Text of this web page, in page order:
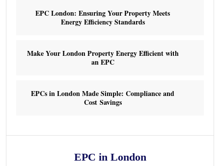
EPC London: Ensuring Your Property Meets
Energy Efficiency Standards
Make Your London Property Energy Efficient with
an EPC
EPCs in London Made Simple: Compliance and
Cost Savings
EPC in London